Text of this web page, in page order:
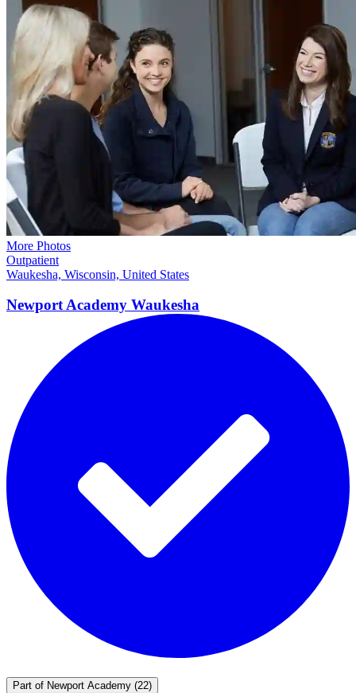
More Photos
Outpatient
Waukesha, Wisconsin, United States
Newport Academy Waukesha
Part of Newport Academy (22)